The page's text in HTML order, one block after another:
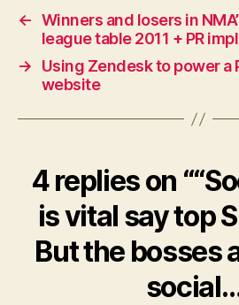
← Winners and losers in
league table 2011 + PR
→
Using Zendesk to power a
website
4 replies on
is vital say top
But the bosses